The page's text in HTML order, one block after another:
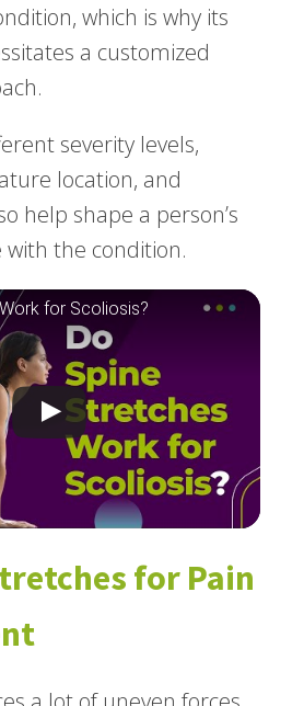
which is why its
a customized
severity levels,
location, and
help shape a person’s
the condition.
for Scoliosis?
for Pain